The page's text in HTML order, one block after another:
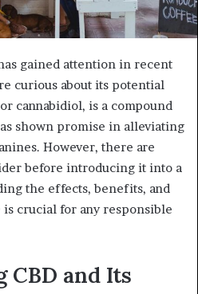
gained attention in recent
curious about its potential
cannabidiol, is a compound
shown promise in alleviating
However, there are
before introducing it into a
the effects, benefits, and
is crucial for any responsible
CBD and Its